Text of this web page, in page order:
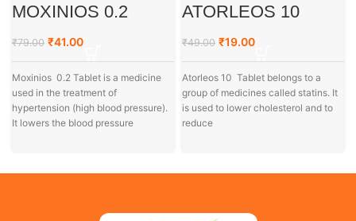
MOXINIOS 0.2
₹79.00 ₹41.00
Moxinios 0.2 Tablet is a medicine
used in the treatment of
hypertension (high blood pressure).
It lowers the blood pressure
ATORLEOS 10
₹49.00 ₹19.00
Atorleos 10 Tablet belongs to a
group of medicines called statins. It
is used to lower cholesterol and to
reduce